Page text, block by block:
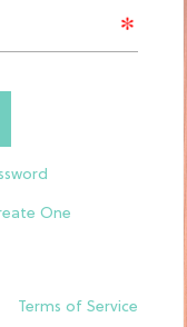
Terms of Service